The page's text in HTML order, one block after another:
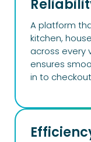
A platform
kitchen,
across every
ensures
in to